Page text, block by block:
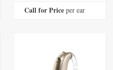
Call for Price per ear